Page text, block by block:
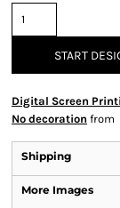
START
Digital Screen
No decoration from
Shipping
More Images